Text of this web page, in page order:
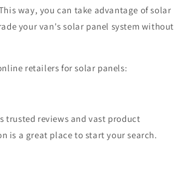
way, you can take advantage of solar
your van's solar panel system without
retailers for solar panels:
trusted reviews and vast product
is a great place to start your search.